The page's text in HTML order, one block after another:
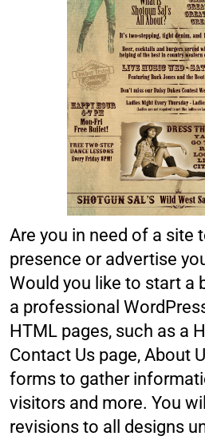
Are you in need of a site
presence or advertise
Would you like to start a
a professional
HTML pages, such as a
Contact Us page, About
forms to gather
visitors and more. You
revisions to all designs